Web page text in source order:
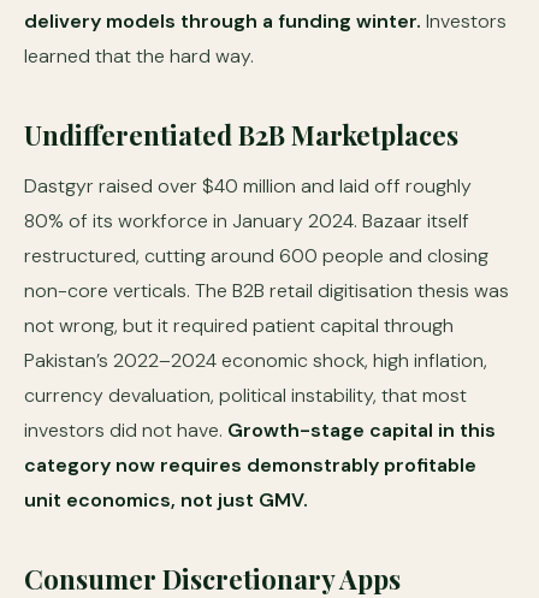
delivery models through a funding winter. Investors
learned that the hard way.
Undifferentiated B2B Marketplaces
Dastgyr raised over $40 million and laid off roughly
80% of its workforce in January 2024. Bazaar itself
restructured, cutting around 600 people and closing
non-core verticals. The B2B retail digitisation thesis was
not wrong, but it required patient capital through
Pakistan’s 2022–2024 economic shock, high inflation,
currency devaluation, political instability, that most
investors did not have. Growth-stage capital in this
category now requires demonstrably profitable
unit economics, not just GMV.
Consumer Discretionary Apps